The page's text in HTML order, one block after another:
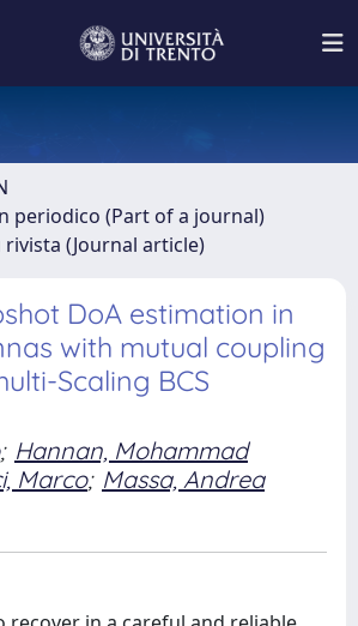
periodico (Part of a journal)
(Journal article)
DoA estimation in
with mutual coupling
Scaling BCS
; Hannan, Mohammad
Marco; Massa, Andrea